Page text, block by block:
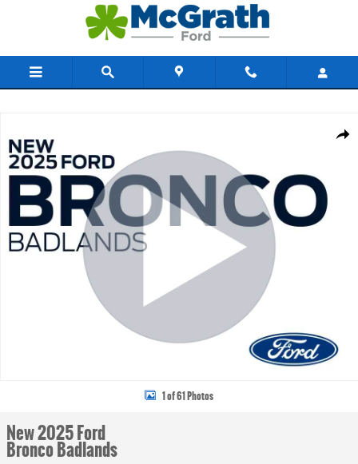
Share
1 of 61 Photos
New 2025 Ford
Bronco Badlands